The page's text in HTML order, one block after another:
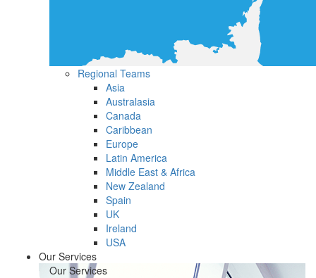
Regional Teams
Asia
Australasia
Canada
Caribbean
Europe
Latin America
Middle East & Africa
New Zealand
Spain
UK
Ireland
USA
Our Services
Our Services